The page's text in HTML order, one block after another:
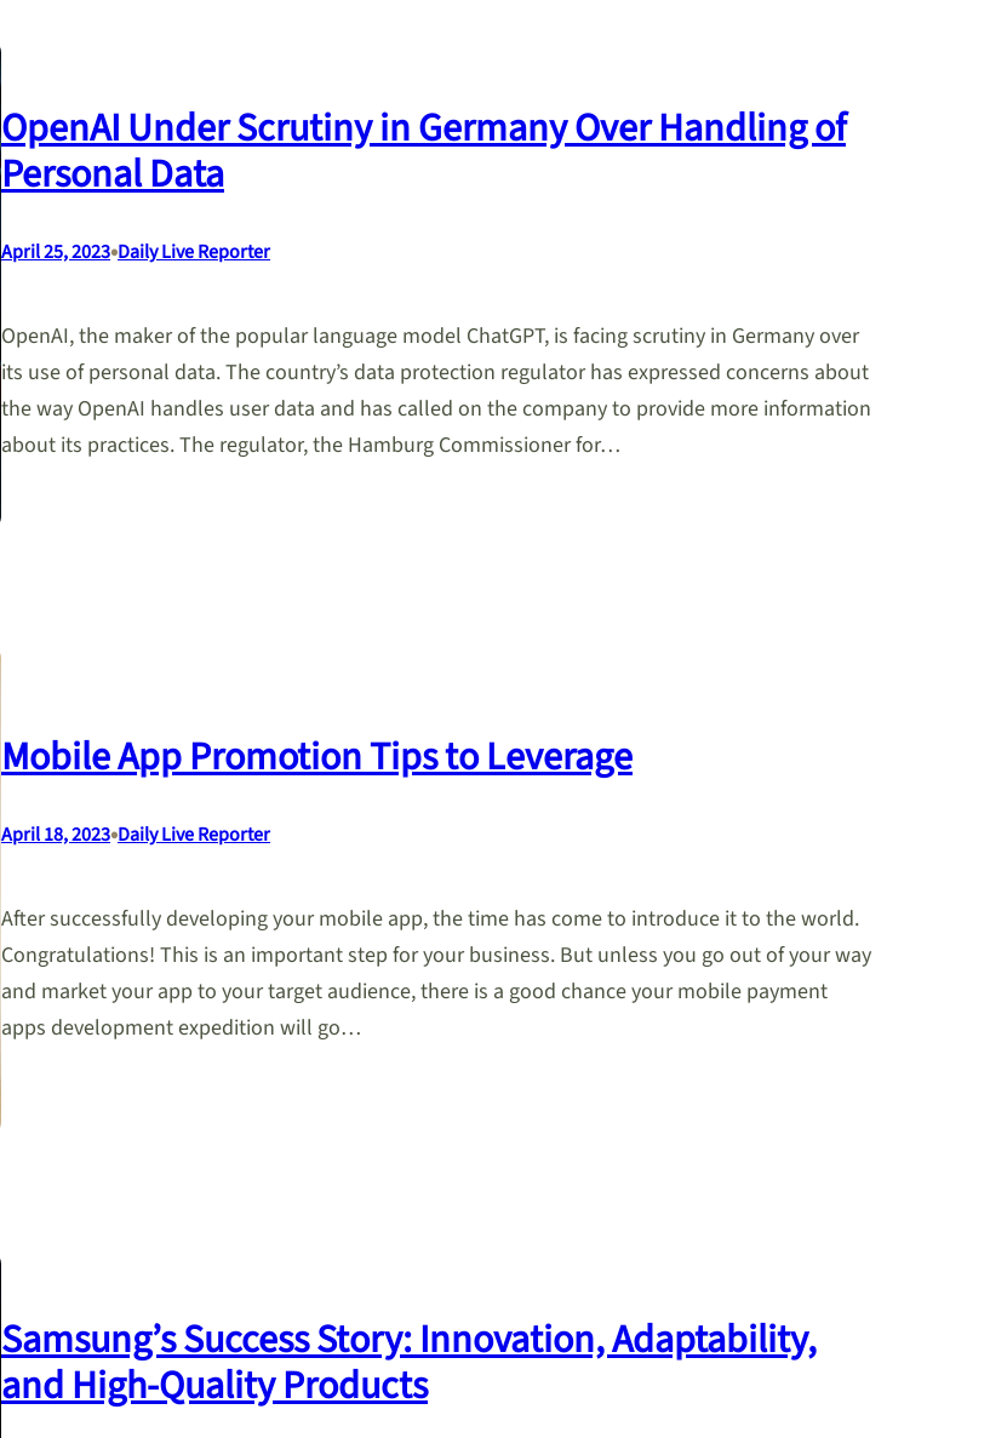
OpenAI Under Scrutiny in Germany Over Handling of
Personal Data
April 25, 2023•Daily Live Reporter
OpenAI, the maker of the popular language model ChatGPT, is facing scrutiny in Germany over
its use of personal data. The country’s data protection regulator has expressed concerns about
the way OpenAI handles user data and has called on the company to provide more information
about its practices. The regulator, the Hamburg Commissioner for…
Mobile App Promotion Tips to Leverage
April 18, 2023•Daily Live Reporter
After successfully developing your mobile app, the time has come to introduce it to the world.
Congratulations! This is an important step for your business. But unless you go out of your way
and market your app to your target audience, there is a good chance your mobile payment
apps development expedition will go…
Samsung’s Success Story: Innovation, Adaptability,
and High-Quality Products